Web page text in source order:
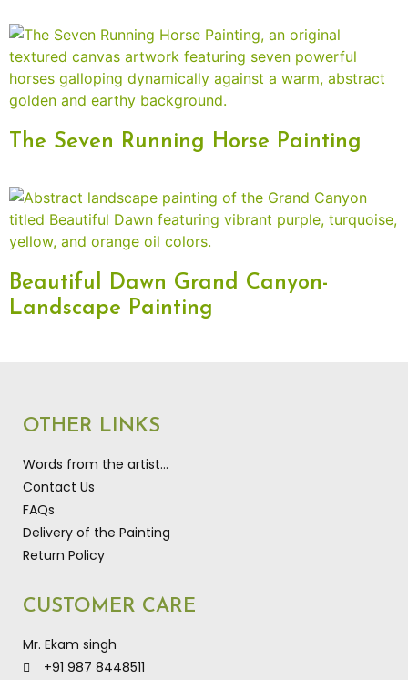
The Seven Running Horse Painting
Beautiful Dawn Grand Canyon-
Landscape Painting
OTHER LINKS
Words from the artist…
Contact Us
FAQs
Delivery of the Painting
Return Policy
CUSTOMER CARE
Mr. Ekam singh
+91 987 8448511